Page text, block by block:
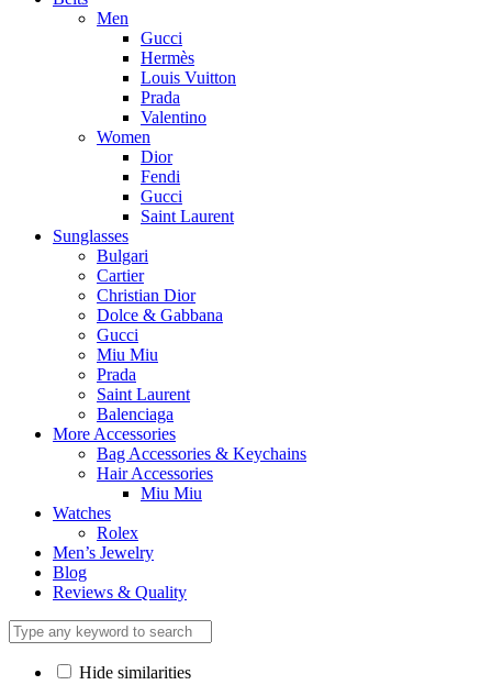
Men
Gucci
Hermès
Louis Vuitton
Prada
Valentino
Women
Dior
Fendi
Gucci
Saint Laurent
Sunglasses
Bulgari
Cartier
Christian Dior
Dolce & Gabbana
Gucci
Miu Miu
Prada
Saint Laurent
Balenciaga
More Accessories
Bag Accessories & Keychains
Hair Accessories
Miu Miu
Watches
Rolex
Men’s Jewelry
Blog
Reviews & Quality
Hide similarities